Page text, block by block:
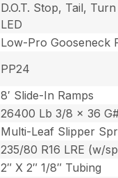
D.O.T. Stop, Tail,
LED
Low-Pro Gooseneck
PP24
8′ Slide-In Ramps
26400 Lb 3/8 x 36
Multi-Leaf Slipper
235/80 R16 LRE (w/
2″ X 2″ 1/8″ Tubing